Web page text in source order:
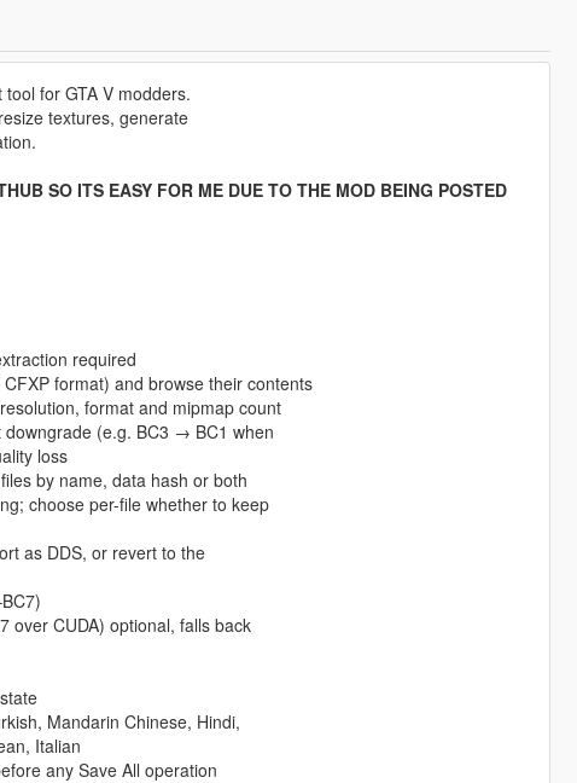
for GTA V modders.
textures, generate
SO ITS EASY FOR ME DUE TO THE MOD BEING POSTED
required
format) and browse their contents
format and mipmap count
downgrade (e.g. BC3 → BC1 when
loss
by name, data hash or both
choose per-file whether to keep
as DDS, or revert to the
over CUDA) optional, falls back
Mandarin Chinese, Hindi,
Italian
any Save All operation